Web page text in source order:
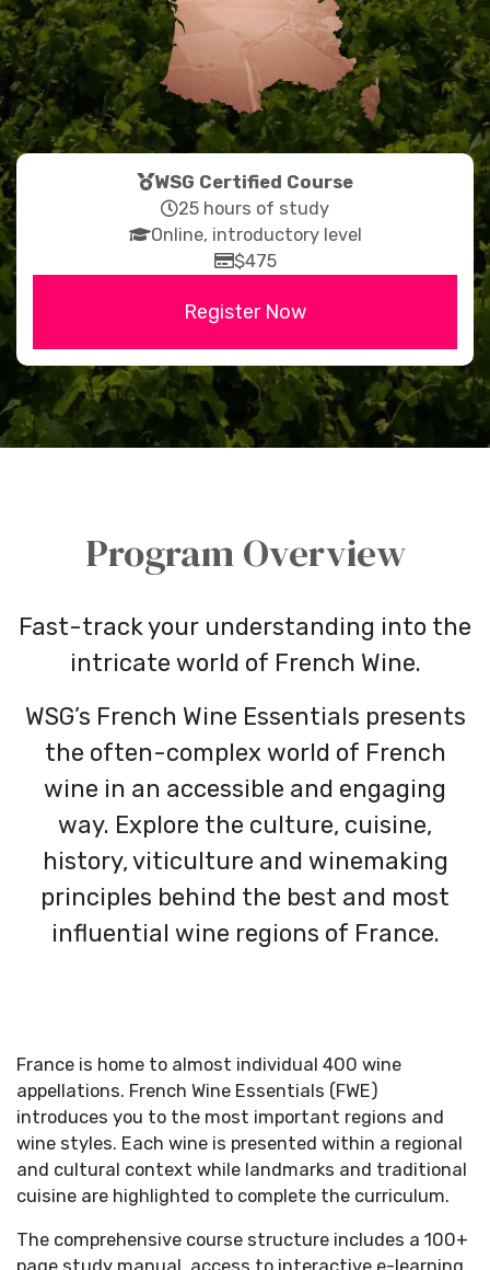
fas
fa-
medal
WSG Certified Course
far
fa-
clock
25 hours of study
fas
Online, introductory level
far
credit-
$475
Register Now
Program Overview
Fast-track your understanding into the
intricate world of French Wine.
WSG’s French Wine Essentials presents
the often-complex world of French
wine in an accessible and engaging
way. Explore the culture, cuisine,
history, viticulture and winemaking
principles behind the best and most
influential wine regions of France.
France is home to almost individual 400 wine
appellations. French Wine Essentials (FWE)
introduces you to the most important regions and
wine styles. Each wine is presented within a regional
and cultural context while landmarks and traditional
cuisine are highlighted to complete the curriculum.
The comprehensive course structure includes a 100+